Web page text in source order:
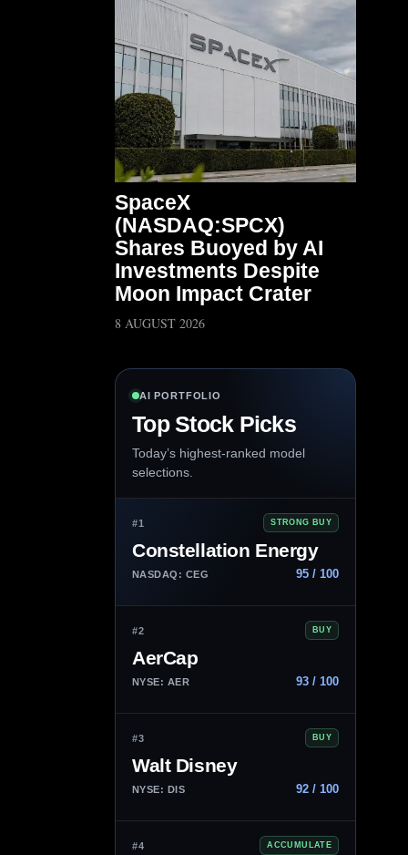
SpaceX
(NASDAQ:SPCX)
Shares Buoyed by AI
Investments Despite
Moon Impact Crater
8 AUGUST 2026
AI PORTFOLIO
Top Stock Picks
Today’s highest-ranked model
selections.
#1 STRONG BUY
Constellation Energy
NASDAQ: CEG 95 / 100
#2 BUY
AerCap
NYSE: AER 93 / 100
#3 BUY
Walt Disney
NYSE: DIS 92 / 100
#4 ACCUMULATE